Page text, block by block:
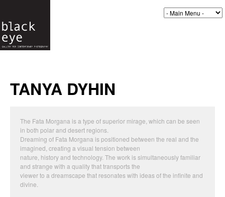
TANYA DYHIN
The Fata Morgana is a type of superior mirage, which can be seen
in both polar and desert regions.
Dreaming of Fata Morgana is positioned between the real and the
imagined, creating a visual tension between
nature, history and technology. The work is simultaneously familiar
and strange with a quality that transports the
viewer to a dreamscape that resonates with ideas of the infinite and
divine.